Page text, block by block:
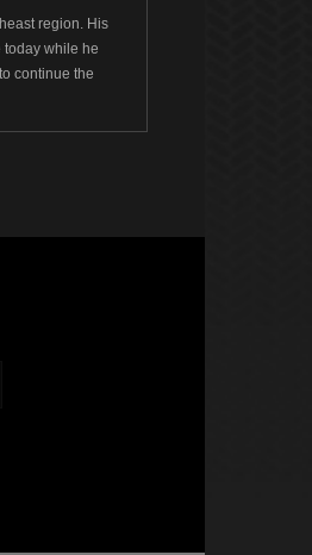
region. His
today while he
continue the